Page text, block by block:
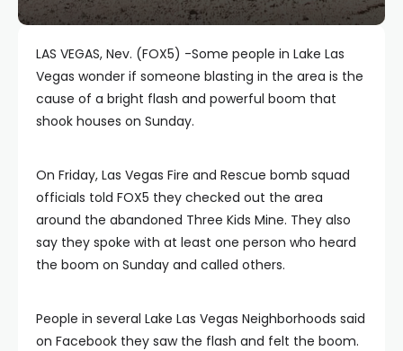
LAS VEGAS, Nev. (FOX5) -Some people in Lake Las
Vegas wonder if someone blasting in the area is the
cause of a bright flash and powerful boom that
shook houses on Sunday.
On Friday, Las Vegas Fire and Rescue bomb squad
officials told FOX5 they checked out the area
around the abandoned Three Kids Mine. They also
say they spoke with at least one person who heard
the boom on Sunday and called others.
People in several Lake Las Vegas Neighborhoods said
on Facebook they saw the flash and felt the boom.